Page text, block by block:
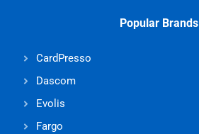
Popular Brands
CardPresso
Dascom
Evolis
Fargo